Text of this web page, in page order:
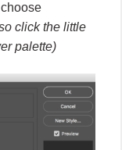
click the little
palette)